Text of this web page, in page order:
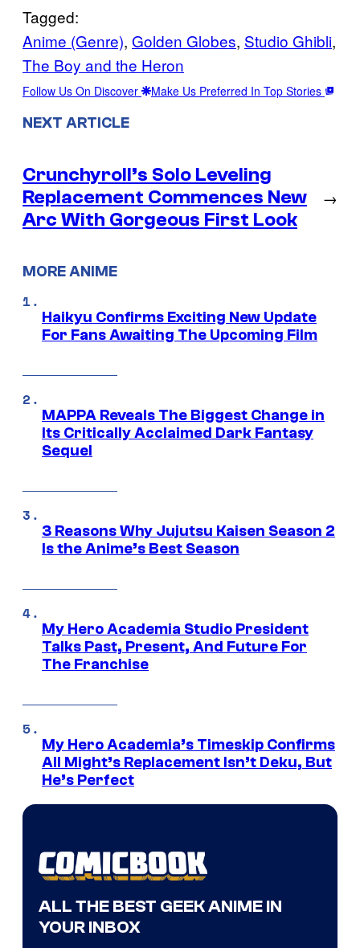
Tagged:
Anime (Genre), Golden Globes, Studio Ghibli
The Boy and the Heron
Follow Us On Discover Make Us Preferred In Top Stories
NEXT ARTICLE
Crunchyroll’s Solo Leveling
Replacement Commences New
Arc With Gorgeous First Look
→
MORE ANIME
Haikyu Confirms Exciting New Update
For Fans Awaiting The Upcoming Film
MAPPA Reveals The Biggest Change in
Its Critically Acclaimed Dark Fantasy
Sequel
3 Reasons Why Jujutsu Kaisen Season 2
Is the Anime’s Best Season
My Hero Academia Studio President
Talks Past, Present, And Future For
The Franchise
My Hero Academia’s Timeskip Confirms
All Might’s Replacement Isn’t Deku, But
He’s Perfect
ALL THE BEST GEEK ANIME IN
YOUR INBOX